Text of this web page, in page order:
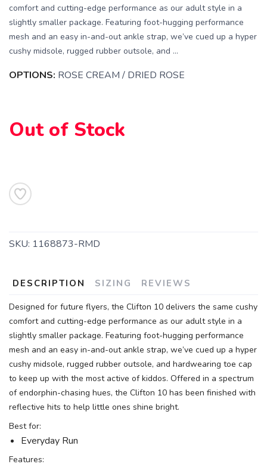
comfort and cutting-edge performance as our adult style in a
slightly smaller package. Featuring foot-hugging performance
mesh and an easy in-and-out ankle strap, we’ve cued up a hyper
cushy midsole, rugged rubber outsole, and ...
OPTIONS: ROSE CREAM / DRIED ROSE
Out of Stock
SKU: 1168873-RMD
DESCRIPTION SIZING REVIEWS
Designed for future flyers, the Clifton 10 delivers the same cushy
comfort and cutting-edge performance as our adult style in a
slightly smaller package. Featuring foot-hugging performance
mesh and an easy in-and-out ankle strap, we’ve cued up a hyper
cushy midsole, rugged rubber outsole, and hardwearing toe cap
to keep up with the most active of kiddos. Offered in a spectrum
of endorphin-chasing hues, the Clifton 10 has been finished with
reflective hits to help little ones shine bright.
Best for:
Everyday Run
Features: